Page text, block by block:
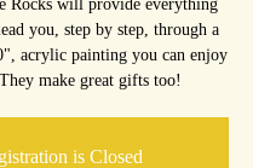
Rocks will provide everything
you, step by step, through a
acrylic painting you can enjoy
make great gifts too!
is Closed